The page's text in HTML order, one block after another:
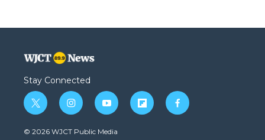
Stay Connected
t
w
i
i
n
s
y
o
u
f
l
f
a
© 2026 WJCT Public Media